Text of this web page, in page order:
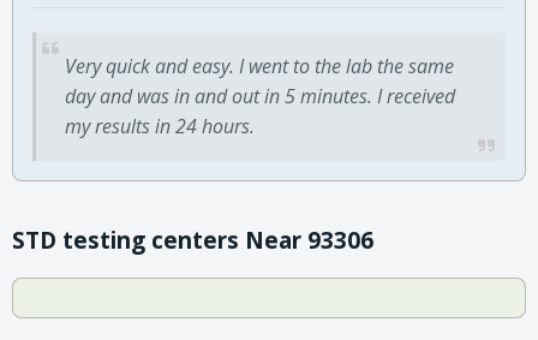
Very quick and easy. I went to the lab the same
day and was in and out in 5 minutes. I received
my results in 24 hours.
STD testing centers Near 93306